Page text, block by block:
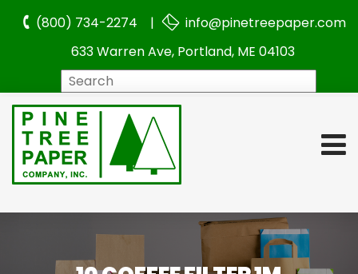
(800) 734-2274 |
info@pinetreepaper.com
633 Warren Ave, Portland, ME 04103